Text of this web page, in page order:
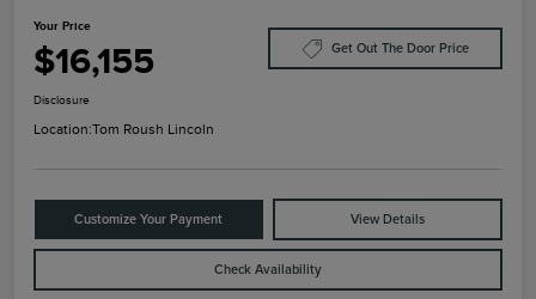
Your Price
$16,155 Get Out The Door Price
Disclosure
Location:Tom Roush Lincoln
Customize Your Payment View Details
Check Availability